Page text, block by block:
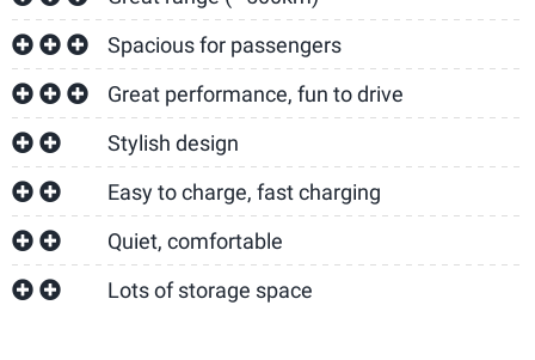
Spacious for passengers
Great performance, fun to drive
Stylish design
Easy to charge, fast charging
Quiet, comfortable
Lots of storage space